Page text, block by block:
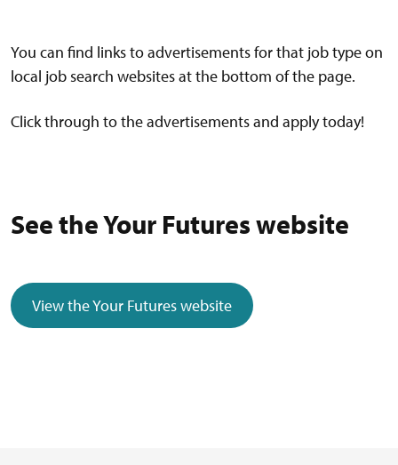
You can find links to advertisements for that job type on
local job search websites at the bottom of the page.
Click through to the advertisements and apply today!
See the Your Futures website
View the Your Futures website (external link)